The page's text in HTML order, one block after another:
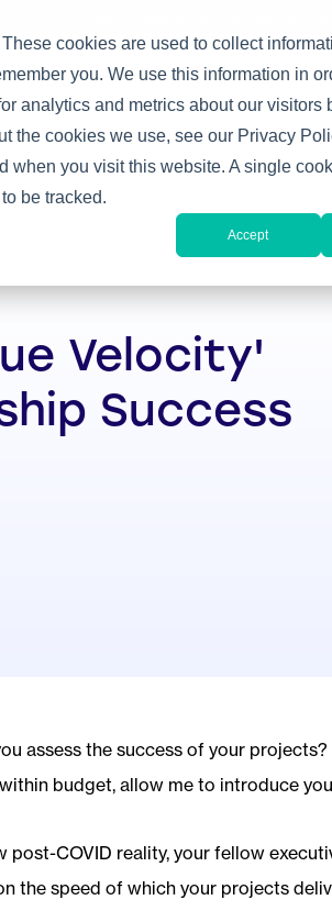
cookies are used to collect
you. We use this information in
analytics and metrics about our visitors
the cookies we use, see our Privacy
when you visit this website. A single
be tracked.
Accept
Practices Expertise
IT Leadership Success
Velocity'
Success
assess the success of your
budget, allow me to introduce
post-COVID reality, your fellow
the speed of which your projects